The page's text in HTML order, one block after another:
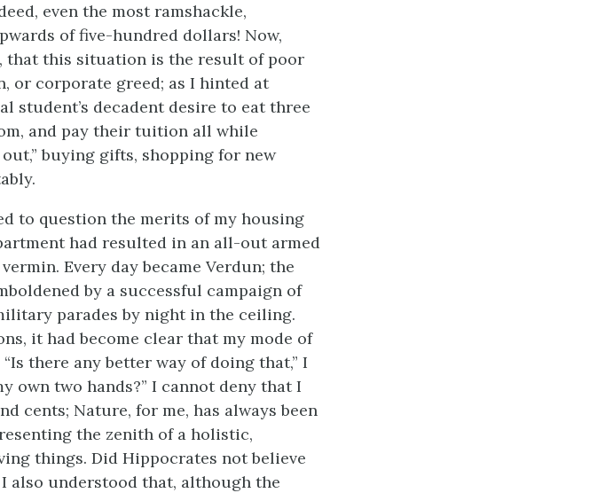
even the most ramshackle,
of five-hundred dollars! Now,
that this situation is the result of poor
or corporate greed; as I hinted at
student’s decadent desire to eat three
and pay their tuition all while
buying gifts, shopping for new
to question the merits of my housing
had resulted in an all-out armed
Every day became Verdun; the
by a successful campaign of
parades by night in the ceiling.
it had become clear that my mode of
there any better way of doing that,” I
own two hands?” I cannot deny that I
cents; Nature, for me, has always been
the zenith of a holistic,
things. Did Hippocrates not believe
also understood that, although the